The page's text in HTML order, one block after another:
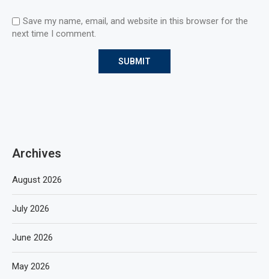
Save my name, email, and website in this browser for the
next time I comment.
Archives
August 2026
July 2026
June 2026
May 2026